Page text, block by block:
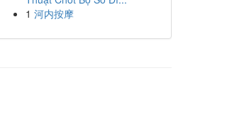
1 河内按摩